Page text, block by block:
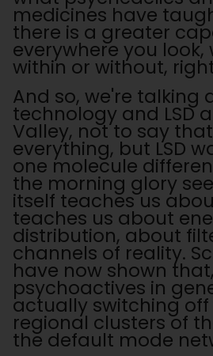
medicines have
there is a greater
everywhere you
within or without,
And so, we're talking
technology and LSD
Valley, not to say that
everything, but LSD
one molecule
the morning glory
itself teaches us
teaches us about
distribution, about
channels of reality.
have now shown
psychoactives in
actually switching off
regional clusters of
the default mode